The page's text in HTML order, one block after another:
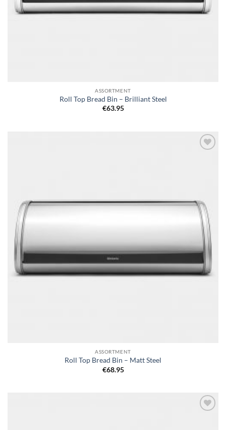
ASSORTMENT
Roll Top Bread Bin – Brilliant Steel
€63.95
ASSORTMENT
Roll Top Bread Bin – Matt Steel
€68.95